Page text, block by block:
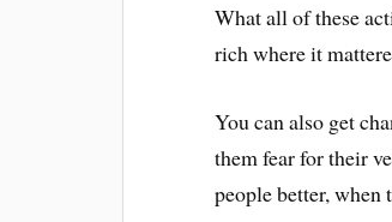
What all of these
rich where it
You can also get
them fear for their
people better, when